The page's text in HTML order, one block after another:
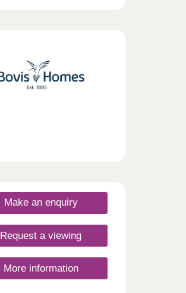
Make an enquiry
Request a viewing
More information